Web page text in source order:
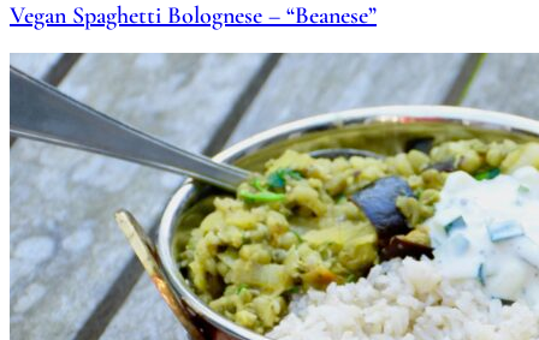
Vegan Spaghetti Bolognese – “Beanese”